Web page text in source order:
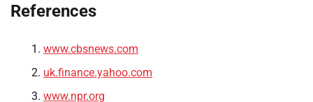
References
www.cbsnews.com
uk.finance.yahoo.com
www.npr.org